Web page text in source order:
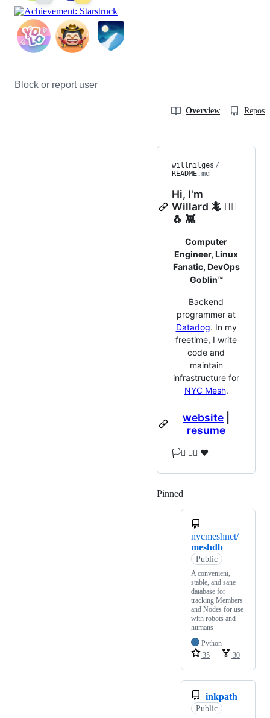
Block or report user
Overview
willnilges /
README.md
Hi, I'm
Willard 🦎 🏳️‍🌈
🐧 👾
Computer
Engineer, Linux
Fanatic, DevOps
Goblin™
Backend
programmer at
Datadog. In my
freetime, I write
code and
maintain
infrastructure for
NYC Mesh.
website
resume
🏳️‍⚧️ 🏳️‍🌈 ❤️
Pinned
nycmeshnet/
meshdb
Public
A convenient,
stable, and sane
database for
tracking Members
and Nodes for use
with robots and
humans
Python
35
30
inkpath
Public